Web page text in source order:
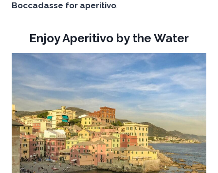
Boccadasse for aperitivo.
Enjoy Aperitivo by the Water